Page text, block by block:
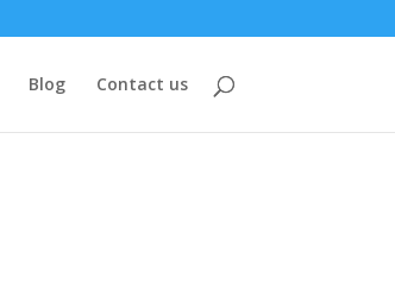
Blog Contact us